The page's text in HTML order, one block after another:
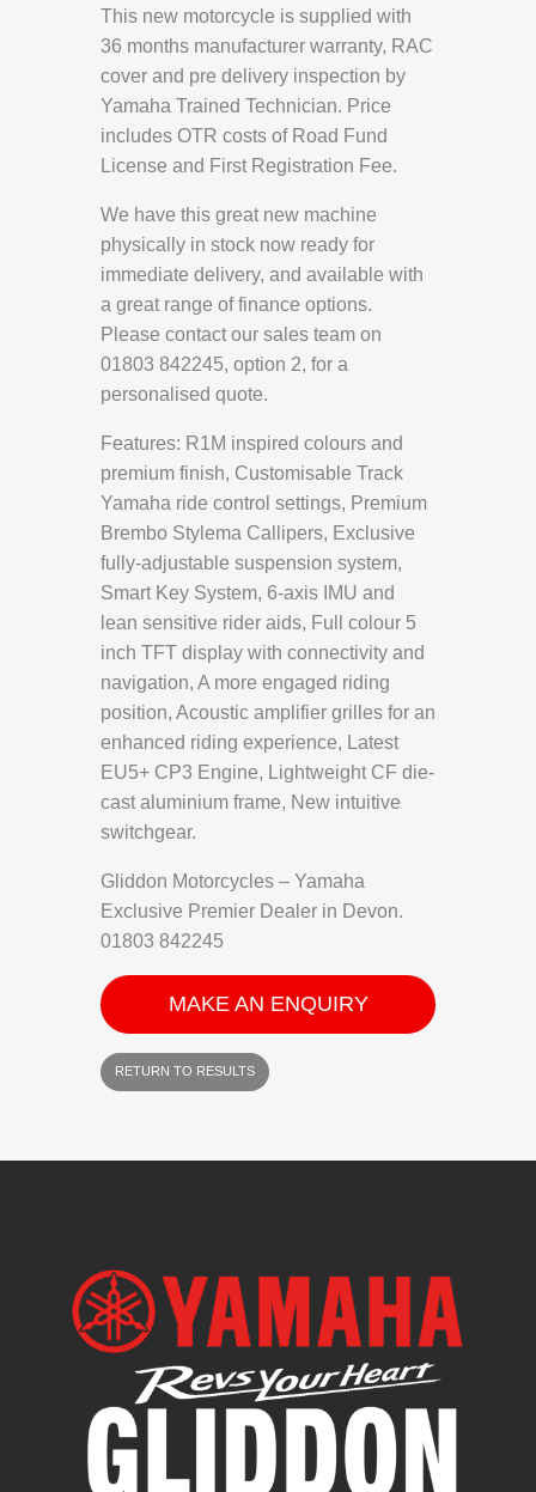
This new motorcycle is supplied with
36 months manufacturer warranty, RAC
cover and pre delivery inspection by
Yamaha Trained Technician. Price
includes OTR costs of Road Fund
License and First Registration Fee.
We have this great new machine
physically in stock now ready for
immediate delivery, and available with
a great range of finance options.
Please contact our sales team on
01803 842245, option 2, for a
personalised quote.
Features: R1M inspired colours and
premium finish, Customisable Track
Yamaha ride control settings, Premium
Brembo Stylema Callipers, Exclusive
fully-adjustable suspension system,
Smart Key System, 6-axis IMU and
lean sensitive rider aids, Full colour 5
inch TFT display with connectivity and
navigation, A more engaged riding
position, Acoustic amplifier grilles for an
enhanced riding experience, Latest
EU5+ CP3 Engine, Lightweight CF die-
cast aluminium frame, New intuitive
switchgear.
Gliddon Motorcycles – Yamaha
Exclusive Premier Dealer in Devon.
01803 842245
MAKE AN ENQUIRY
RETURN TO RESULTS